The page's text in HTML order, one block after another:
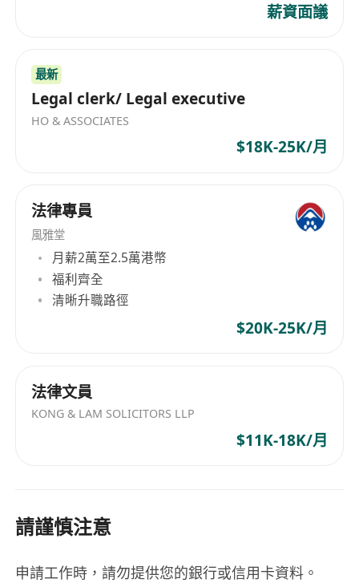
薪資面議
最新
Legal clerk/ Legal executive
HO & ASSOCIATES
$18K-25K/月
法律專員
風雅堂
月薪2萬至2.5萬港幣
福利齊全
清晰升職路徑
$20K-25K/月
法律文員
KONG & LAM SOLICITORS LLP
$11K-18K/月
請謹慎注意
申請工作時，請勿提供您的銀行或信用卡資料。